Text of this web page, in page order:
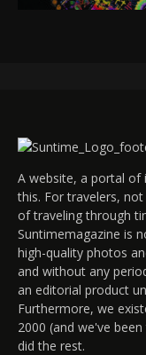
A website, a portal of
this. For travelers,
of traveling through
Suntimemagazine is
high-quality photos
and without any
an editorial product
Furthermore, we
2000 (and we've
did the rest.